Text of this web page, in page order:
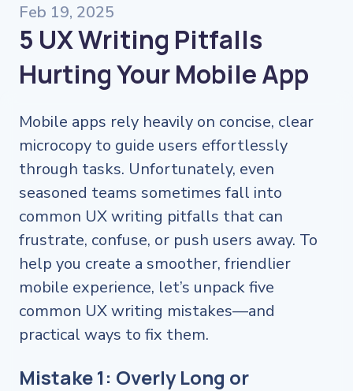
Feb 19, 2025
5 UX Writing Pitfalls
Hurting Your Mobile App
Mobile apps rely heavily on concise, clear
microcopy to guide users effortlessly
through tasks. Unfortunately, even
seasoned teams sometimes fall into
common UX writing pitfalls that can
frustrate, confuse, or push users away. To
help you create a smoother, friendlier
mobile experience, let’s unpack five
common UX writing mistakes—and
practical ways to fix them.
Mistake 1: Overly Long or